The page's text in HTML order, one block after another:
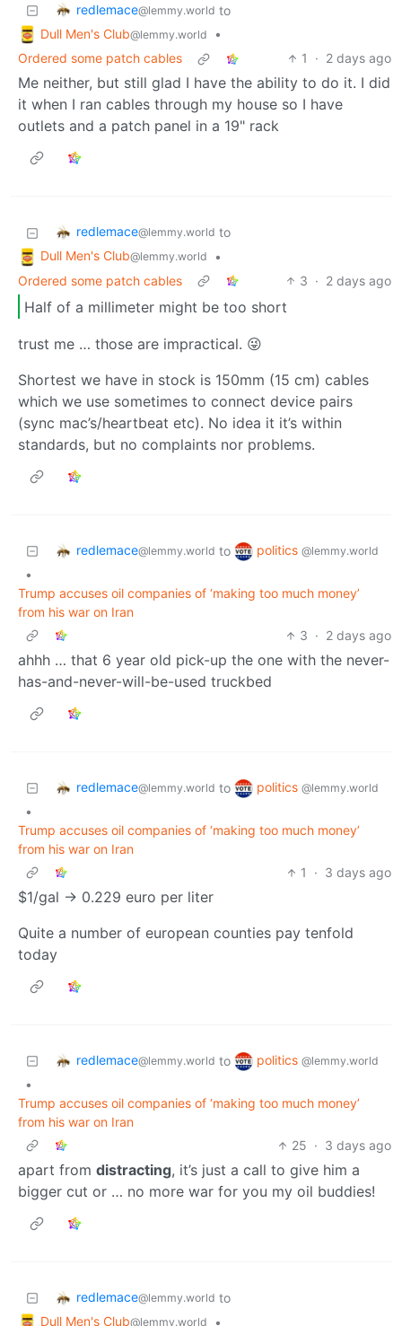
redlemace@lemmy.world to
Dull Men's Club@lemmy.world
•
Ordered some patch cables
1 · 2 days ago
Me neither, but still glad I have the ability to do it. I did
it when I ran cables through my house so I have
outlets and a patch panel in a 19" rack
redlemace@lemmy.world to
Dull Men's Club@lemmy.world
•
Ordered some patch cables
3 · 2 days ago
Half of a millimeter might be too short
trust me … those are impractical. 😜
Shortest we have in stock is 150mm (15 cm) cables
which we use sometimes to connect device pairs
(sync mac’s/heartbeat etc). No idea it it’s within
standards, but no complaints nor problems.
redlemace@lemmy.world to politics @lemmy.world
•
Trump accuses oil companies of ‘making too much money’
from his war on Iran
3 · 2 days ago
ahhh … that 6 year old pick-up the one with the never-
has-and-never-will-be-used truckbed
redlemace@lemmy.world to politics @lemmy.world
•
Trump accuses oil companies of ‘making too much money’
from his war on Iran
1
· 3 days ago
$1/gal -> 0.229 euro per liter
Quite a number of european counties pay tenfold
today
redlemace@lemmy.world to politics @lemmy.world
•
Trump accuses oil companies of ‘making too much money’
from his war on Iran
25 · 3 days ago
apart from distracting, it’s just a call to give him a
bigger cut or … no more war for you my oil buddies!
redlemace@lemmy.world to
Dull Men's Club@lemmy.world •